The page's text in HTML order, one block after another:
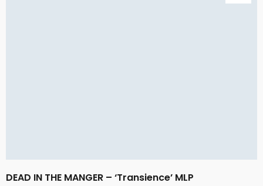
DEAD IN THE MANGER – ‘Transience’ MLP